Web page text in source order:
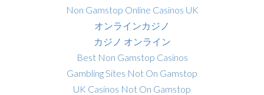
Non Gamstop Online Casinos UK
オンラインカジノ
カジノ オンライン
Best Non Gamstop Casinos
Gambling Sites Not On Gamstop
UK Casinos Not On Gamstop